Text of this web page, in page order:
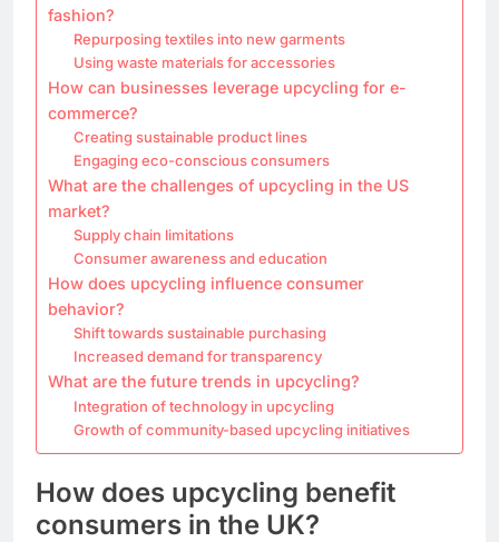
fashion?
Repurposing textiles into new garments
Using waste materials for accessories
How can businesses leverage upcycling for e-
commerce?
Creating sustainable product lines
Engaging eco-conscious consumers
What are the challenges of upcycling in the US
market?
Supply chain limitations
Consumer awareness and education
How does upcycling influence consumer
behavior?
Shift towards sustainable purchasing
Increased demand for transparency
What are the future trends in upcycling?
Integration of technology in upcycling
Growth of community-based upcycling initiatives
How does upcycling benefit
consumers in the UK?